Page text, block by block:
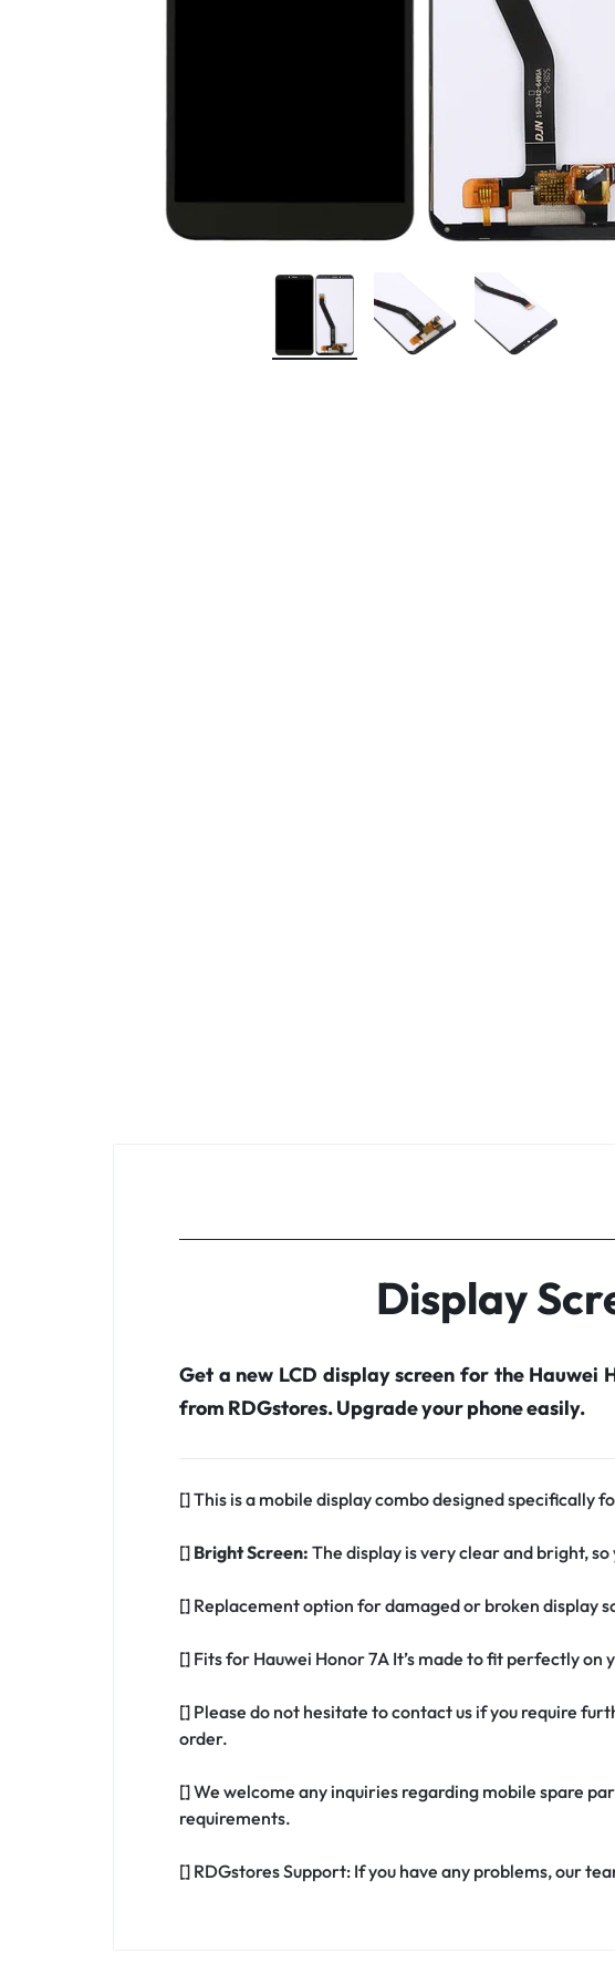
Display
Get a new LCD display screen for the Hauwei
from RDGstores. Upgrade your phone easily.
[] This is a mobile display combo designed specifically
[] Bright Screen: The display is very clear and bright,
[] Replacement option for damaged or broken display
[] Fits for Hauwei Honor 7A It’s made to fit perfectly on
[] Please do not hesitate to contact us if you require
order.
[] We welcome any inquiries regarding mobile spare
requirements.
[] RDGstores Support: If you have any problems, our